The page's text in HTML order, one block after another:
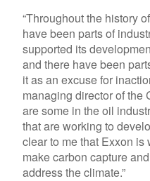
“Throughout the history
have been parts of
supported its
and there have been
it as an excuse for
managing director of the
are some in the oil
that are working to
clear to me that Exxon
make carbon capture
address the climate.”